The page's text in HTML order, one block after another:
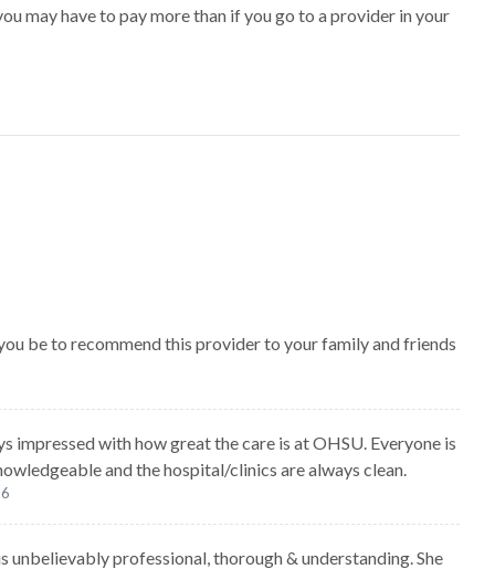
may have to pay more than if you go to a provider in your
be to recommend this provider to your family and friends
impressed with how great the care is at OHSU. Everyone is
and the hospital/clinics are always clean.
unbelievably professional, thorough & understanding. She